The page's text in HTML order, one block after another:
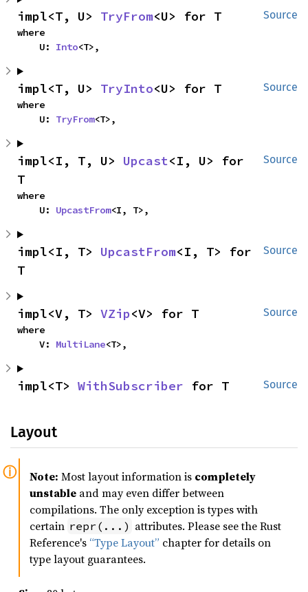
Source
impl<T, U> TryFrom<U> for T
where
    U:
Into<T>,
Source
impl<T, U> TryInto<U> for T
where
    U:
TryFrom<T>,
Source
impl<I, T, U> Upcast<I, U> for
T
where
    U:
UpcastFrom<I, T>,
Source
impl<I, T> UpcastFrom<I, T> for
T
Source
impl<V, T> VZip<V> for T
where
    V:
MultiLane<T>,
Source
impl<T> WithSubscriber for T
Layout
Note: Most layout information is completely
unstable and may even differ between
compilations. The only exception is types with
certain repr(...) attributes. Please see the Rust
Reference's “Type Layout” chapter for details on
type layout guarantees.